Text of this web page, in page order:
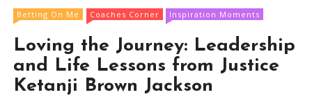
Betting On Me Coaches Corner Inspiration Moments
Loving the Journey: Leadership
and Life Lessons from Justice
Ketanji Brown Jackson